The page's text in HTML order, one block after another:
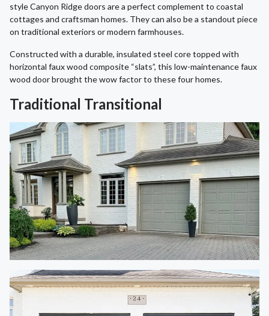
style Canyon Ridge doors are a perfect complement to coastal
cottages and craftsman homes. They can also be a standout piece
on traditional exteriors or modern farmhouses.
Constructed with a durable, insulated steel core topped with
horizontal faux wood composite “slats”, this low-maintenance faux
wood door brought the wow factor to these four homes.
Traditional Transitional